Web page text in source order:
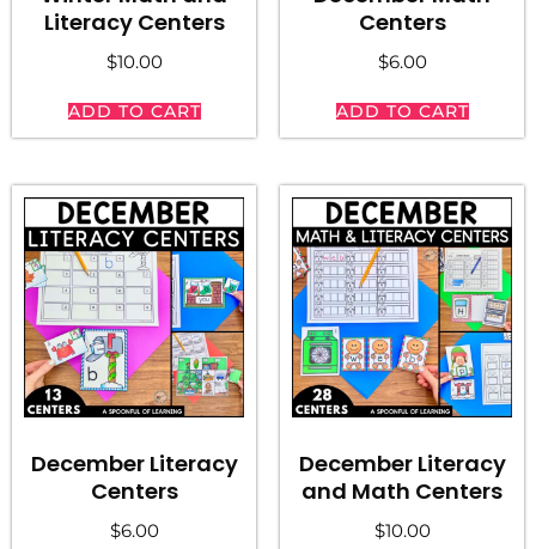
Literacy Centers
$10.00
ADD TO CART
Centers
$6.00
ADD TO CART
December Literacy
Centers
$6.00
December Literacy
and Math Centers
$10.00